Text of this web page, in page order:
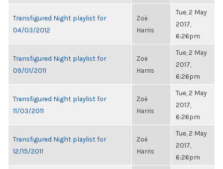
Transfigured Night playlist for
04/03/2012
Zoë
Harris
Tue, 2 May
2017,
6:26pm
Transfigured Night playlist for
09/01/2011
Zoë
Harris
Tue, 2 May
2017,
6:26pm
Transfigured Night playlist for
11/03/2011
Zoë
Harris
Tue, 2 May
2017,
6:26pm
Transfigured Night playlist for
12/15/2011
Zoë
Harris
Tue, 2 May
2017,
6:26pm